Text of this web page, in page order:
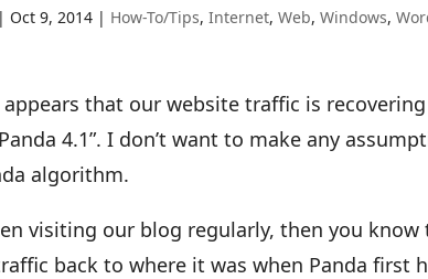
| Oct 9, 2014 | How-To/Tips,Internet,Web,Windows,
that our website traffic is
4.1”. I don’t want to make any
algorithm.
visiting our blog regularly, then you
back to where it was when Panda first